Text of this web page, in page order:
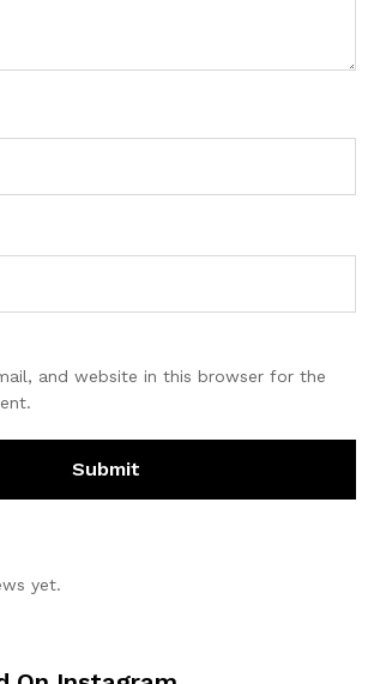
and website in this browser for the
yet.